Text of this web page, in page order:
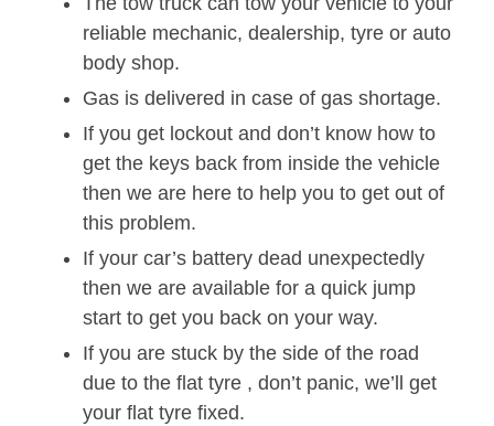
reliable mechanic, dealership, tyre or auto
body shop.
Gas is delivered in case of gas shortage.
If you get lockout and don’t know how to
get the keys back from inside the vehicle
then we are here to help you to get out of
this problem.
If your car’s battery dead unexpectedly
then we are available for a quick jump
start to get you back on your way.
If you are stuck by the side of the road
due to the flat tyre , don’t panic, we’ll get
your flat tyre fixed.